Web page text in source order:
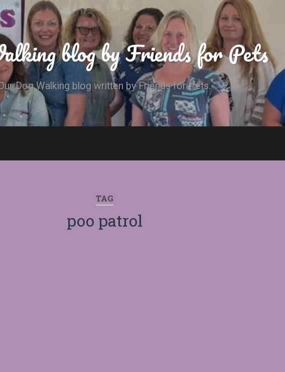
blog by Friends for Pets
Dog Walking blog written by Friends for Pets.
TAG
poo patrol